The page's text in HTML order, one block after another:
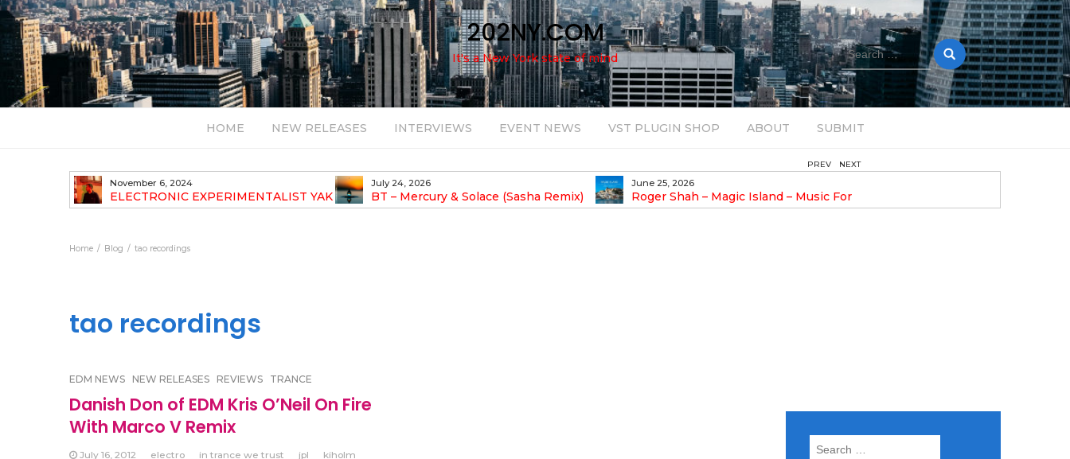
202NY.COM
It's a New York state of mind
Search
for:
HOME NEW RELEASES INTERVIEWS EVENT NEWS VST PLUGIN SHOP ABOUT SUBMIT
November 6, 2024
ELECTRONIC EXPERIMENTALIST YAK
40 ANNOUNCES HIS DEBUT ALBUM
July 24, 2026
BT – Mercury & Solace (Sasha Remix)
June 25, 2026
Roger Shah – Magic Island – Music For
Balearic People Vol. 13
Pulsing, Analog-Fueled House Music
PREV NEXT
Home Blog tao recordings
tao recordings
EDM NEWS NEW RELEASES REVIEWS TRANCE
Danish Don of EDM Kris O’Neil On Fire
With Marco V Remix
July 16, 2012 electro in trance we trust jpl
kiholm
Search